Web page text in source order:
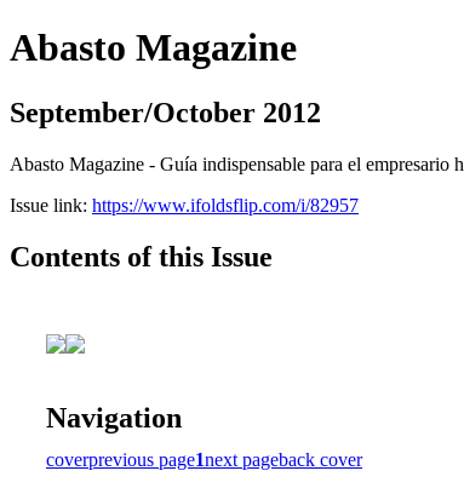
Abasto Magazine
September/October 2012
Abasto Magazine - Guía indispensable para el empresario
Issue link: https://www.ifoldsflip.com/i/82957
Contents of this Issue
Navigation
coverprevious page1next pageback cover